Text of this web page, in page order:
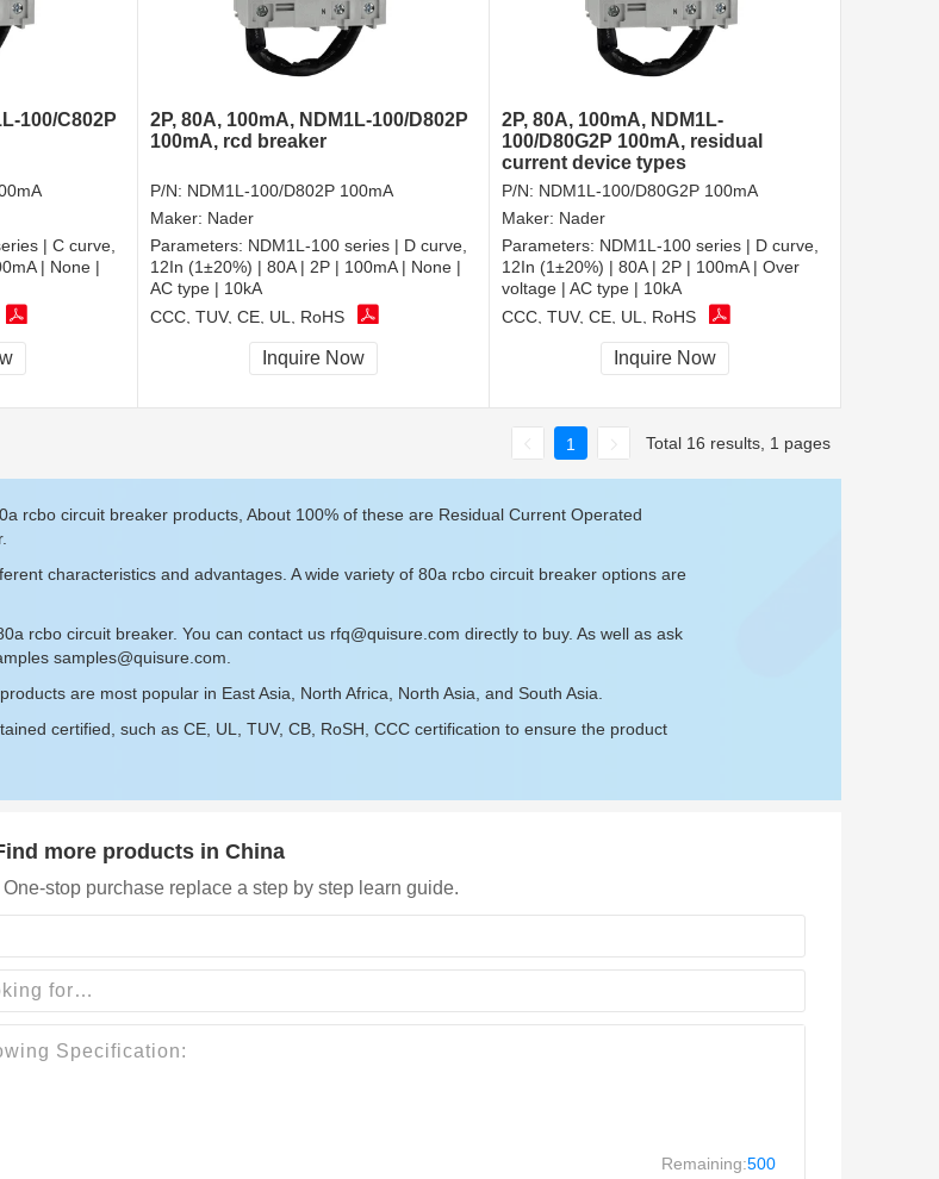
100/C802P
| C curve,
| None |
2P, 80A, 100mA, NDM1L-100/D802P
100mA, rcd breaker
P/N: NDM1L-100/D802P 100mA
Maker: Nader
Parameters: NDM1L-100 series | D curve,
12In (1±20%) | 80A | 2P | 100mA | None |
AC type | 10kA
CCC, TUV, CE, UL, RoHS
Inquire Now
2P, 80A, 100mA, NDM1L-
100/D80G2P 100mA, residual
current device types
P/N: NDM1L-100/D80G2P 100mA
Maker: Nader
Parameters: NDM1L-100 series | D curve,
12In (1±20%) | 80A | 2P | 100mA | Over
voltage | AC type | 10kA
CCC, TUV, CE, UL, RoHS
Inquire Now
1 Total 16 results, 1 pages
rcbo circuit breaker products, About 100% of these are Residual Current Operated
characteristics and advantages. A wide variety of 80a rcbo circuit breaker options are
rcbo circuit breaker. You can contact us rfq@quisure.com directly to buy. As well as ask
samples@quisure.com
are most popular in East Asia, North Africa, North Asia, and South Asia.
certified, such as CE, UL, TUV, CB, RoSH, CCC certification to ensure the product
more products in China
One-stop purchase replace a step by step learn guide.
Remaining:500